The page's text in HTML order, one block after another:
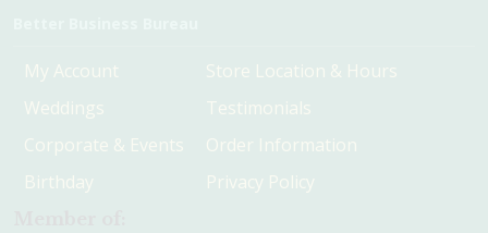
My Account
Weddings
Corporate & Events
Birthday
Store Location & Hours
Testimonials
Order Information
Privacy Policy